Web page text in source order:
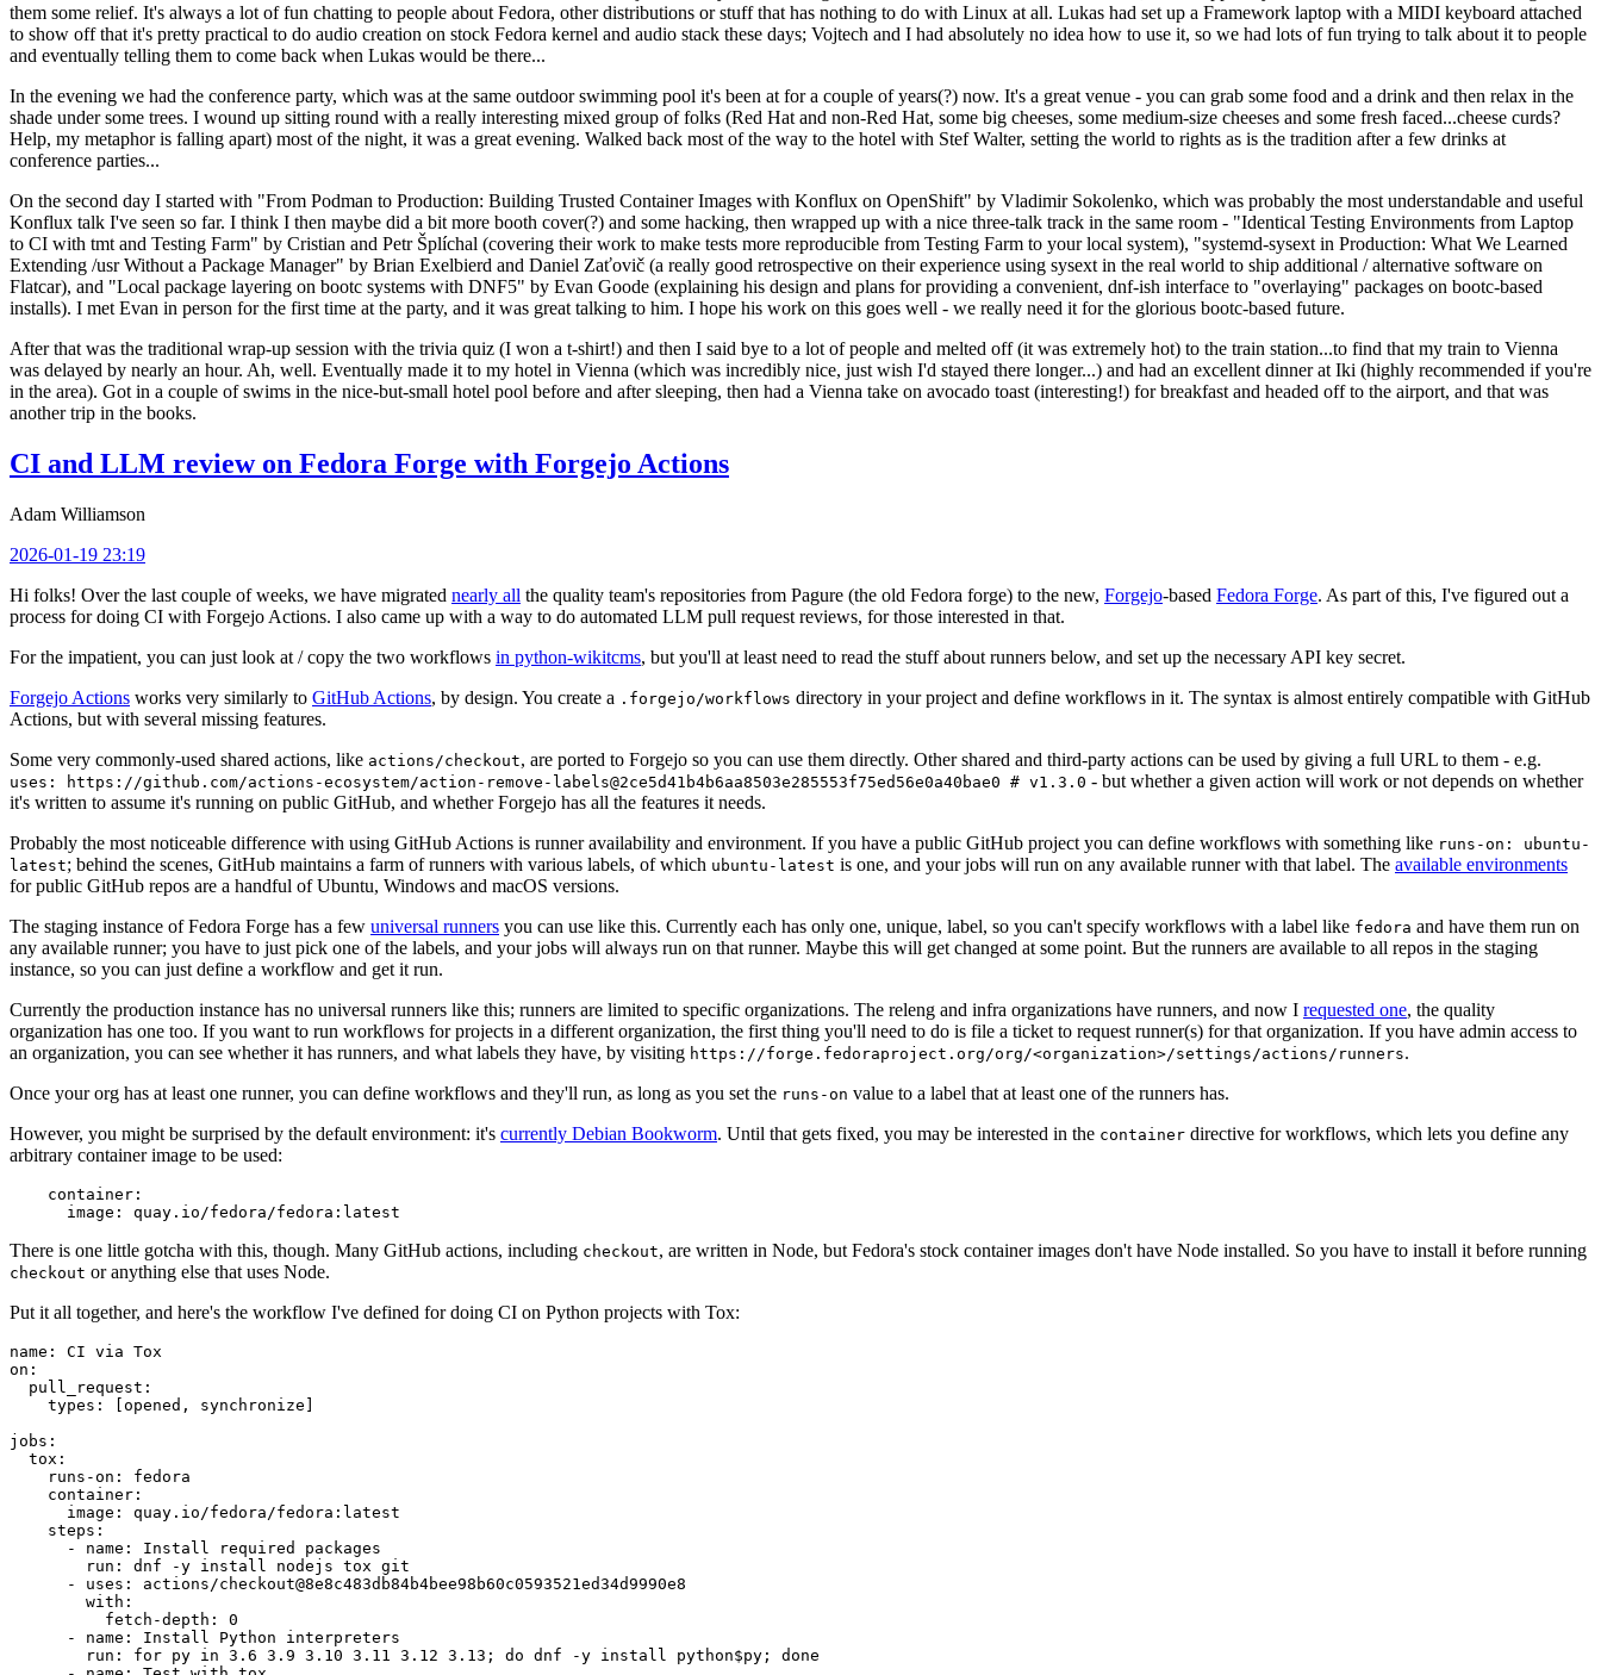
them some relief. It's always a lot of fun chatting to people about Fedora, other distributions or stuff that has nothing to do with Linux at all. Lukas had set up a Framework laptop with a MIDI keyboard attached
to show off that it's pretty practical to do audio creation on stock Fedora kernel and audio stack these days; Vojtech and I had absolutely no idea how to use it, so we had lots of fun trying to talk about it to people
and eventually telling them to come back when Lukas would be there...
In the evening we had the conference party, which was at the same outdoor swimming pool it's been at for a couple of years(?) now. It's a great venue - you can grab some food and a drink and then relax in the
shade under some trees. I wound up sitting round with a really interesting mixed group of folks (Red Hat and non-Red Hat, some big cheeses, some medium-size cheeses and some fresh faced...cheese curds?
Help, my metaphor is falling apart) most of the night, it was a great evening. Walked back most of the way to the hotel with Stef Walter, setting the world to rights as is the tradition after a few drinks at
conference parties...
On the second day I started with "From Podman to Production: Building Trusted Container Images with Konflux on OpenShift" by Vladimir Sokolenko, which was probably the most understandable and useful
Konflux talk I've seen so far. I think I then maybe did a bit more booth cover(?) and some hacking, then wrapped up with a nice three-talk track in the same room - "Identical Testing Environments from Laptop
to CI with tmt and Testing Farm" by Cristian and Petr Šplíchal (covering their work to make tests more reproducible from Testing Farm to your local system), "systemd-sysext in Production: What We Learned
Extending /usr Without a Package Manager" by Brian Exelbierd and Daniel Zaťovič (a really good retrospective on their experience using sysext in the real world to ship additional / alternative software on
Flatcar), and "Local package layering on bootc systems with DNF5" by Evan Goode (explaining his design and plans for providing a convenient, dnf-ish interface to "overlaying" packages on bootc-based
installs). I met Evan in person for the first time at the party, and it was great talking to him. I hope his work on this goes well - we really need it for the glorious bootc-based future.
After that was the traditional wrap-up session with the trivia quiz (I won a t-shirt!) and then I said bye to a lot of people and melted off (it was extremely hot) to the train station...to find that my train to Vienna
was delayed by nearly an hour. Ah, well. Eventually made it to my hotel in Vienna (which was incredibly nice, just wish I'd stayed there longer...) and had an excellent dinner at Iki (highly recommended if you're
in the area). Got in a couple of swims in the nice-but-small hotel pool before and after sleeping, then had a Vienna take on avocado toast (interesting!) for breakfast and headed off to the airport, and that was
another trip in the books.
CI and LLM review on Fedora Forge with Forgejo Actions
Adam Williamson
2026-01-19 23:19
Hi folks! Over the last couple of weeks, we have migrated nearly all the quality team's repositories from Pagure (the old Fedora forge) to the new, Forgejo-based Fedora Forge. As part of this, I've figured out a
process for doing CI with Forgejo Actions. I also came up with a way to do automated LLM pull request reviews, for those interested in that.
For the impatient, you can just look at / copy the two workflows in python-wikitcms, but you'll at least need to read the stuff about runners below, and set up the necessary API key secret.
Forgejo Actions works very similarly to GitHub Actions, by design. You create a .forgejo/workflows directory in your project and define workflows in it. The syntax is almost entirely compatible with GitHub
Actions, but with several missing features.
Some very commonly-used shared actions, like actions/checkout, are ported to Forgejo so you can use them directly. Other shared and third-party actions can be used by giving a full URL to them - e.g.
uses: https://github.com/actions-ecosystem/action-remove-labels@2ce5d41b4b6aa8503e285553f75ed56e0a40bae0 # v1.3.0 - but whether a given action will work or not depends on whether
it's written to assume it's running on public GitHub, and whether Forgejo has all the features it needs.
Probably the most noticeable difference with using GitHub Actions is runner availability and environment. If you have a public GitHub project you can define workflows with something like runs-on: ubuntu-
latest; behind the scenes, GitHub maintains a farm of runners with various labels, of which ubuntu-latest is one, and your jobs will run on any available runner with that label. The available environments
for public GitHub repos are a handful of Ubuntu, Windows and macOS versions.
The staging instance of Fedora Forge has a few universal runners you can use like this. Currently each has only one, unique, label, so you can't specify workflows with a label like fedora and have them run on
any available runner; you have to just pick one of the labels, and your jobs will always run on that runner. Maybe this will get changed at some point. But the runners are available to all repos in the staging
instance, so you can just define a workflow and get it run.
Currently the production instance has no universal runners like this; runners are limited to specific organizations. The releng and infra organizations have runners, and now I requested one, the quality
organization has one too. If you want to run workflows for projects in a different organization, the first thing you'll need to do is file a ticket to request runner(s) for that organization. If you have admin access to
an organization, you can see whether it has runners, and what labels they have, by visiting https://forge.fedoraproject.org/org/<organization>/settings/actions/runners.
Once your org has at least one runner, you can define workflows and they'll run, as long as you set the runs-on value to a label that at least one of the runners has.
However, you might be surprised by the default environment: it's currently Debian Bookworm. Until that gets fixed, you may be interested in the container directive for workflows, which lets you define any
arbitrary container image to be used:
container :
image : quay.io/fedora/fedora:latest
There is one little gotcha with this, though. Many GitHub actions, including checkout, are written in Node, but Fedora's stock container images don't have Node installed. So you have to install it before running
checkout or anything else that uses Node.
Put it all together, and here's the workflow I've defined for doing CI on Python projects with Tox:
name :
CI via Tox
on :
pull_request :
types : [opened , synchronize ]
jobs :
tox :
runs-on :
fedora
container :
image :
quay.io/fedora/fedora:latest
steps :
-
name :
Install required packages
run :
dnf -y install nodejs tox git
-
uses :
actions/checkout@8e8c483db84b4bee98b60c0593521ed34d9990e8
with :
fetch-depth :
0
-
name :
Install Python interpreters
run :
for py in 3.6 3.9 3.10 3.11 3.12 3.13; do dnf -y install python$py; done